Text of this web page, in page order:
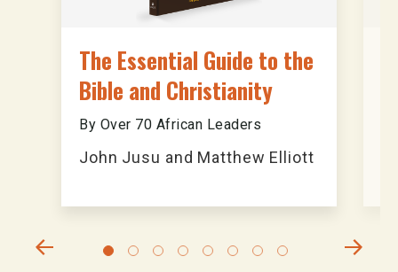
The Essential Guide to the
Bible and Christianity
By Over 70 African Leaders
John Jusu and Matthew Elliott